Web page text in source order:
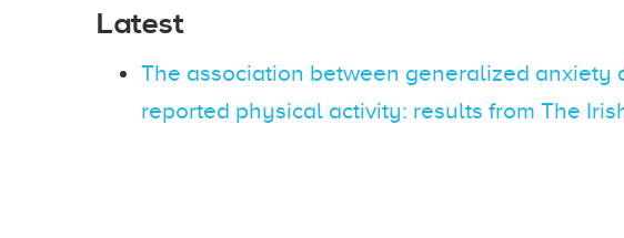
Latest
The association between generalized
reported physical activity: results from The